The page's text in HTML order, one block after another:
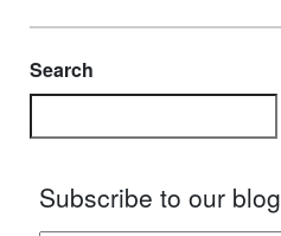
Search
Subscribe to our blog